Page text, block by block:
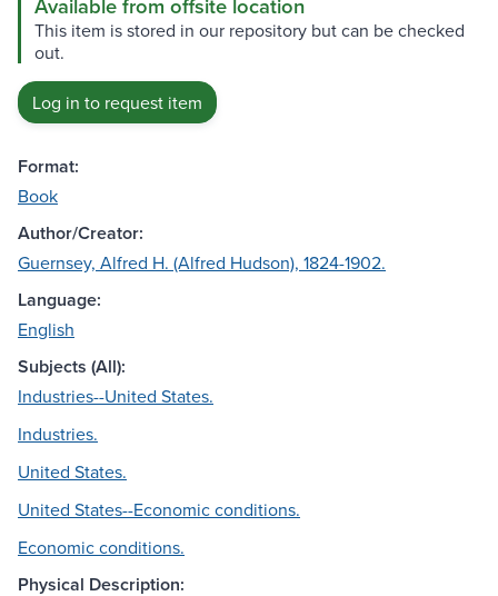
Available from offsite location
This item is stored in our repository but can be checked
out.
Log in to request item
Format:
Book
Author/Creator:
Guernsey, Alfred H. (Alfred Hudson), 1824-1902.
Language:
English
Subjects (All):
Industries--United States.
Industries.
United States.
United States--Economic conditions.
Economic conditions.
Physical Description: